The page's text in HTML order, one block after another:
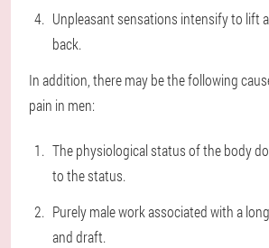
Unpleasant sensations intensify to lift
back.
In addition, there may be the following
pain in men:
The physiological status of the body
to the status.
Purely male work associated with a
and draft.